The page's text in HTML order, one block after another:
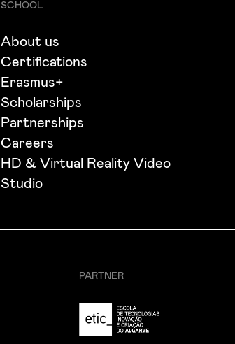
SCHOOL
About us
Certifications
Erasmus+
Scholarships
Partnerships
Careers
HD & Virtual Reality Video
Studio
PARTNER